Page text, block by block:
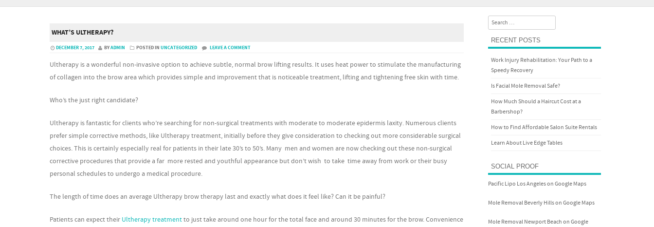
WHAT’S ULTHERAPY?
DECEMBER 7, 2017 BYADMIN POSTED IN UNCATEGORIZED LEAVE A COMMENT
Ultherapy is a wonderful non-invasive option to achieve subtle, normal brow lifting results. It uses heat power to stimulate the manufacturing
of collagen into the brow area which provides simple and improvement that is noticeable treatment, lifting and tightening free skin with time.
Who’s the just right candidate?
Ultherapy is fantastic for clients who’re searching for non-surgical treatments with moderate to moderate epidermis laxity. Numerous clients
prefer simple corrective methods, like Ultherapy treatment, initially before they give consideration to checking out more considerable surgical
choices. This is certainly especially real for patients in their late 30’s to 50’s. Many men and women are now checking out these non-surgical
corrective procedures that provide a far more rested and youthful appearance but don’t wish to take time away from work or their busy
personal schedules to undergo a medical procedure.
The length of time does an average Ultherapy brow therapy last and exactly what does it feel like? Can it be painful?
Patients can expect their Ultherapy treatmentto just take around one hour for the total face and around 30 minutes for the brow. Convenience
Search
RECENT POSTS
Work Injury Rehabilitation: Your Path to a
Speedy Recovery
Is Facial Mole Removal Safe?
How Much Should a Haircut Cost at a
Barbershop?
How to Find Affordable Salon Suite Rentals
Learn About Live Edge Tables
SOCIAL PROOF
Pacific Lipo Los Angeles on Google Maps
Mole Removal Beverly Hills on Google Maps
Mole Removal Newport Beach on Google